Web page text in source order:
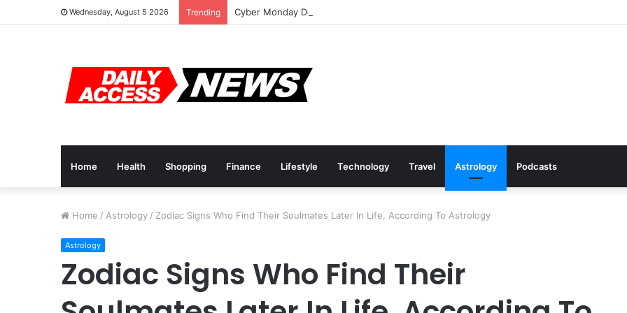
Wednesday, August 5 2026 Trending Cyber Monday Deals: Cookware Available on Amazon
Home Health Shopping Finance Lifestyle Technology Travel Astrology Podcasts
Home / Astrology / Zodiac Signs Who Find Their Soulmates Later In Life, According To Astrology
Astrology
Zodiac Signs Who Find Their